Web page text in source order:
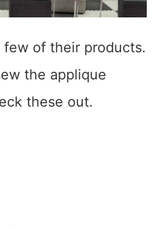
few of their products.
the applique
these out.